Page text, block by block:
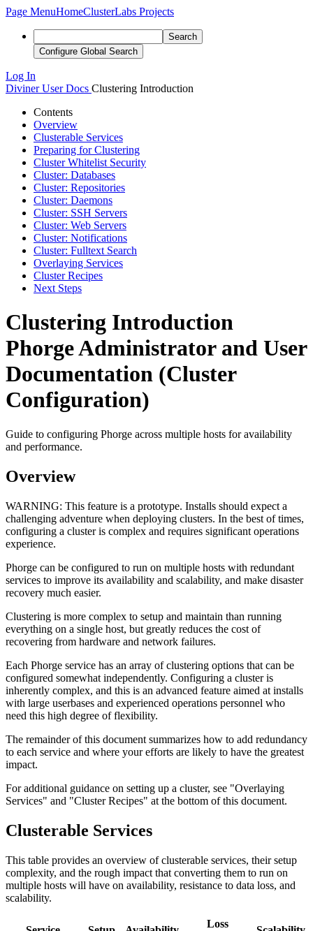
Page MenuHomeClusterLabs Projects
Search
Configure Global Search
Log In
Diviner User Docs Clustering Introduction
Contents
Overview
Clusterable Services
Preparing for Clustering
Cluster Whitelist Security
Cluster: Databases
Cluster: Repositories
Cluster: Daemons
Cluster: SSH Servers
Cluster: Web Servers
Cluster: Notifications
Cluster: Fulltext Search
Overlaying Services
Cluster Recipes
Next Steps
Clustering Introduction
Phorge Administrator and User
Documentation (Cluster
Configuration)
Guide to configuring Phorge across multiple hosts for availability
and performance.
Overview
WARNING: This feature is a prototype. Installs should expect a
challenging adventure when deploying clusters. In the best of times,
configuring a cluster is complex and requires significant operations
experience.
Phorge can be configured to run on multiple hosts with redundant
services to improve its availability and scalability, and make disaster
recovery much easier.
Clustering is more complex to setup and maintain than running
everything on a single host, but greatly reduces the cost of
recovering from hardware and network failures.
Each Phorge service has an array of clustering options that can be
configured somewhat independently. Configuring a cluster is
inherently complex, and this is an advanced feature aimed at installs
with large userbases and experienced operations personnel who
need this high degree of flexibility.
The remainder of this document summarizes how to add redundancy
to each service and where your efforts are likely to have the greatest
impact.
For additional guidance on setting up a cluster, see "Overlaying
Services" and "Cluster Recipes" at the bottom of this document.
Clusterable Services
This table provides an overview of clusterable services, their setup
complexity, and the rough impact that converting them to run on
multiple hosts will have on availability, resistance to data loss, and
scalability.
Loss